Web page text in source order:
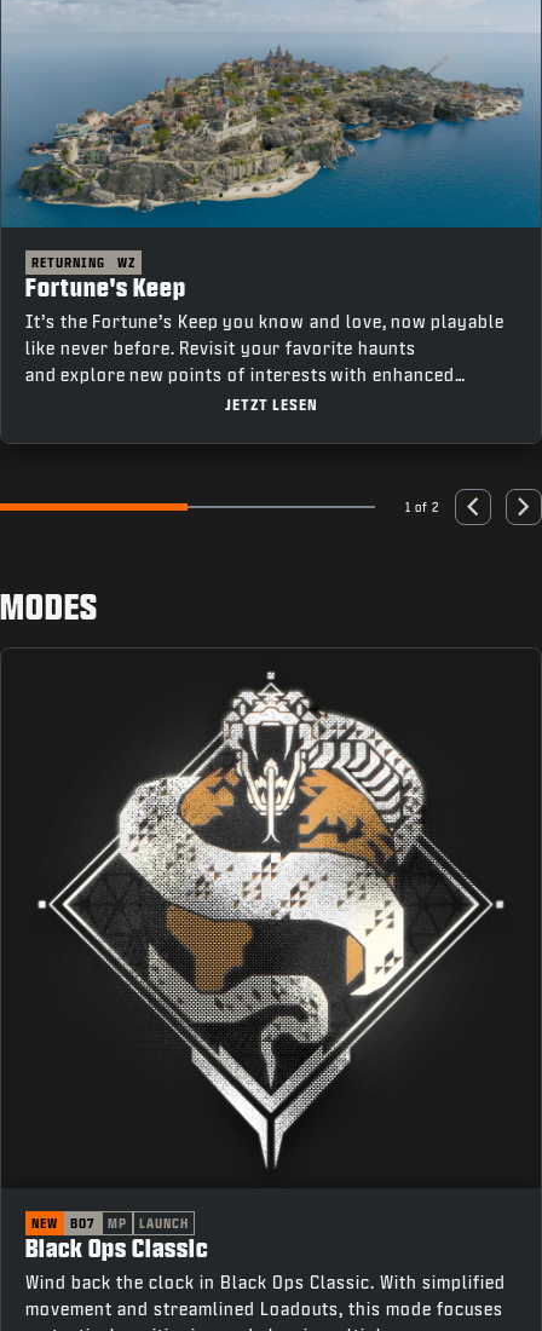
RETURNING WZ
Fortune's Keep
It’s the Fortune’s Keep you know and love, now playable
like never before. Revisit your favorite haunts
and explore new points of interests with enhanced
movement and fresh features that bring a new depth to
JETZT LESEN
Go to slide 1 Go to slide 2 1 of 2 Previous
MODES
NEW BO7 MP LAUNCH
Black Ops Classic
Wind back the clock in Black Ops Classic. With simplified
movement and streamlined Loadouts, this mode focuses